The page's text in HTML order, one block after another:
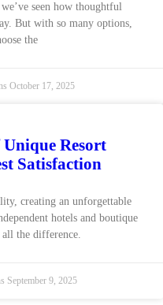
seen how thoughtful
But with so many options,
the
October 17, 2025
Resort
Satisfaction
creating an unforgettable
hotels and boutique
all the difference.
September 9, 2025